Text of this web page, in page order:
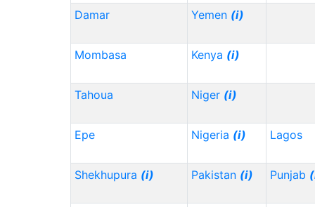
Damar Yemen (i)
Mombasa Kenya (i)
Tahoua Niger (i)
Epe Nigeria (i) Lagos
Shekhupura (i) Pakistan (i) Punjab